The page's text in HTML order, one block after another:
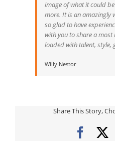
image of what it could
more. It is an amazingly
so glad to have
with you to share a most
loaded with talent, style,
Willy Nestor
Share This Story,